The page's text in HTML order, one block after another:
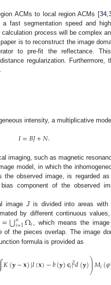
ACMs to local region ACMs [34,
fast segmentation speed and
process will be complex
is to reconstruct the image
to pre-fit the reflectance.
regularization.
intensity, a multiplicative
𝐼=𝐵𝐽+𝑁.
imaging, such as magnetic
model, in which the
the observed image, is regarded
component of the observed
image Jis divided into areas with
by different continuous
=⋃𝑛
𝑖=1Ω𝑖 , which means the
of the pieces overlap. The image
formula is provided as
𝐾(𝐲−𝐱)|𝐼(𝐱)−𝑏(𝐲)𝐜𝑖|2𝑑(𝐲)⎞
⎠
⎟
⎟𝑀𝑖(𝜑